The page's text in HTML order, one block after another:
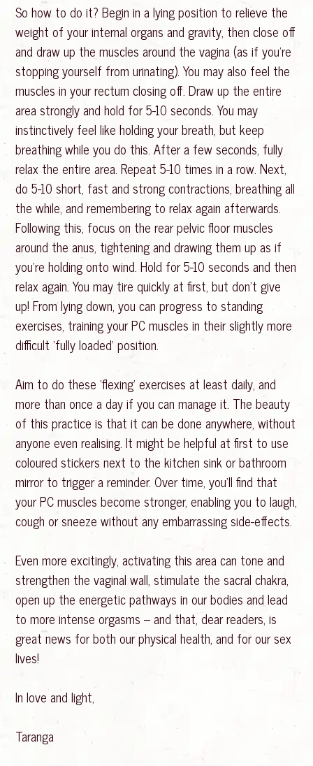
So how to do it? Begin in a lying position to relieve the
weight of your internal organs and gravity, then close off
and draw up the muscles around the vagina (as if you’re
stopping yourself from urinating). You may also feel the
muscles in your rectum closing off. Draw up the entire
area strongly and hold for 5-10 seconds. You may
instinctively feel like holding your breath, but keep
breathing while you do this. After a few seconds, fully
relax the entire area. Repeat 5-10 times in a row. Next,
do 5-10 short, fast and strong contractions, breathing all
the while, and remembering to relax again afterwards.
Following this, focus on the rear pelvic floor muscles
around the anus, tightening and drawing them up as if
you’re holding onto wind. Hold for 5-10 seconds and then
relax again. You may tire quickly at first, but don’t give
up! From lying down, you can progress to standing
exercises, training your PC muscles in their slightly more
difficult ‘fully loaded’ position.
Aim to do these ‘flexing’ exercises at least daily, and
more than once a day if you can manage it. The beauty
of this practice is that it can be done anywhere, without
anyone even realising. It might be helpful at first to use
coloured stickers next to the kitchen sink or bathroom
mirror to trigger a reminder. Over time, you’ll find that
your PC muscles become stronger, enabling you to laugh,
cough or sneeze without any embarrassing side-effects.
Even more excitingly, activating this area can tone and
strengthen the vaginal wall, stimulate the sacral chakra,
open up the energetic pathways in our bodies and lead
to more intense orgasms – and that, dear readers, is
great news for both our physical health, and for our sex
lives!
In love and light,
Taranga